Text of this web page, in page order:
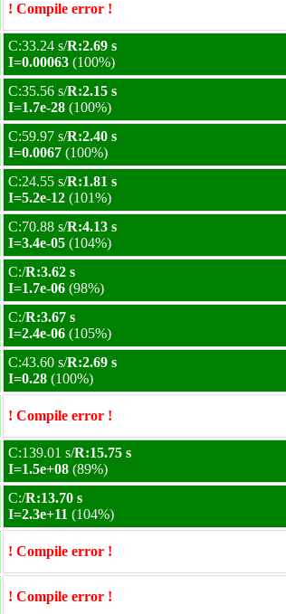
! Compile error !
C:33.24 s/R:2.69 s
I=0.00063 (100%)
C:35.56 s/R:2.15 s
I=1.7e-28 (100%)
C:59.97 s/R:2.40 s
I=0.0067 (100%)
C:24.55 s/R:1.81 s
I=5.2e-12 (101%)
C:70.88 s/R:4.13 s
I=3.4e-05 (104%)
C:/R:3.62 s
I=1.7e-06 (98%)
C:/R:3.67 s
I=2.4e-06 (105%)
C:43.60 s/R:2.69 s
I=0.28 (100%)
! Compile error !
C:139.01 s/R:15.75 s
I=1.5e+08 (89%)
C:/R:13.70 s
I=2.3e+11 (104%)
! Compile error !
! Compile error !